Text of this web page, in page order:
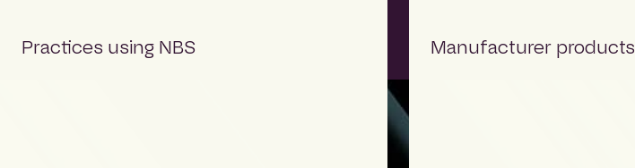
Practices using NBS Manufacturer products